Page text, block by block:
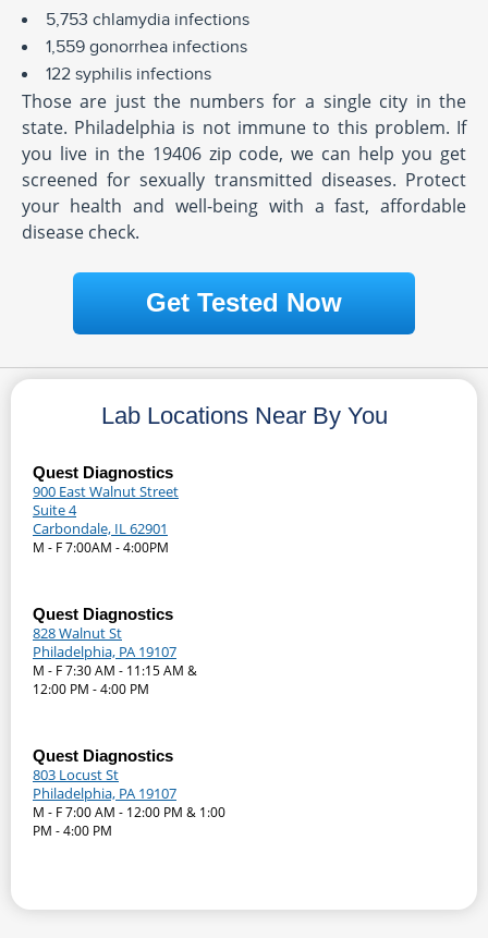
5,753 chlamydia infections
1,559 gonorrhea infections
122 syphilis infections
Those are just the numbers for a single city in the
state. Philadelphia is not immune to this problem. If
you live in the 19406 zip code, we can help you get
screened for sexually transmitted diseases. Protect
your health and well-being with a fast, affordable
disease check.
Get Tested Now
Lab Locations Near By You
Quest Diagnostics
900 East Walnut Street
Suite 4
Carbondale, IL 62901
M - F 7:00AM - 4:00PM
Quest Diagnostics
828 Walnut St
Philadelphia, PA 19107
M - F 7:30 AM - 11:15 AM &
12:00 PM - 4:00 PM
Quest Diagnostics
803 Locust St
Philadelphia, PA 19107
M - F 7:00 AM - 12:00 PM & 1:00
PM - 4:00 PM